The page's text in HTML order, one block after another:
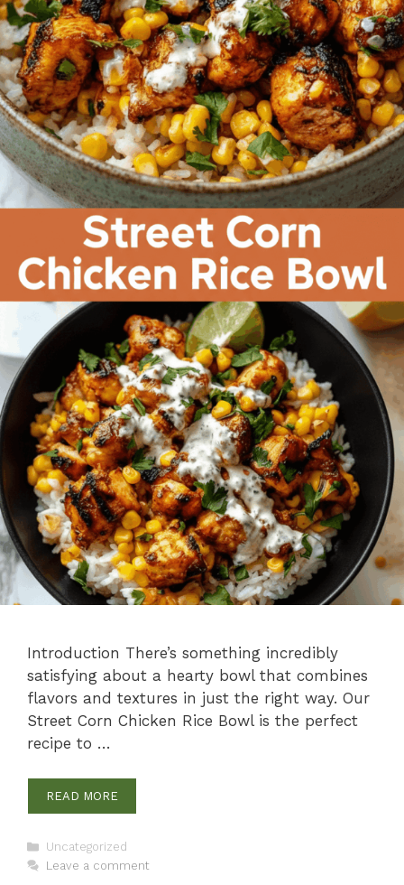
Introduction There’s something incredibly
satisfying about a hearty bowl that combines
flavors and textures in just the right way. Our
Street Corn Chicken Rice Bowl is the perfect
recipe to …
READ MORE
Categories
Uncategorized
Leave a comment